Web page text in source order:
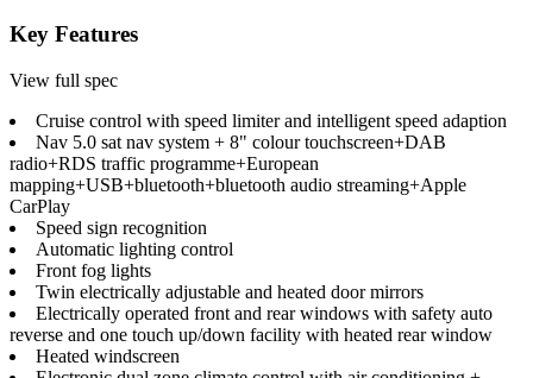
Key Features
View full spec
Cruise control with speed limiter and intelligent speed adaption
Nav 5.0 sat nav system + 8" colour touchscreen+DAB
radio+RDS traffic programme+European
mapping+USB+bluetooth+bluetooth audio streaming+Apple
CarPlay
Speed sign recognition
Automatic lighting control
Front fog lights
Twin electrically adjustable and heated door mirrors
Electrically operated front and rear windows with safety auto
reverse and one touch up/down facility with heated rear window
Heated windscreen